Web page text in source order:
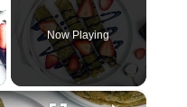
Now Playing
×